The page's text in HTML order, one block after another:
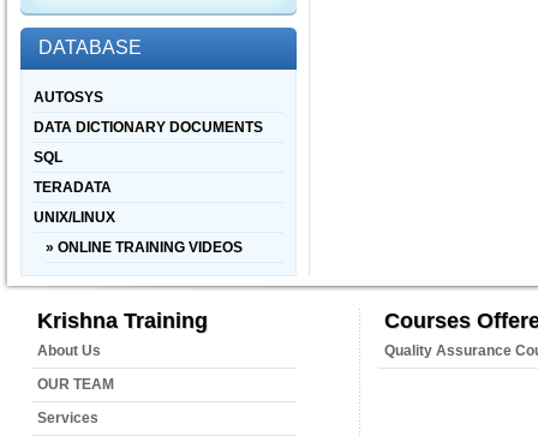
DATABASE
AUTOSYS
DATA DICTIONARY DOCUMENTS
SQL
TERADATA
UNIX/LINUX
» ONLINE TRAINING VIDEOS
Krishna Training
About Us
OUR TEAM
Services
Courses
Quality Assurance